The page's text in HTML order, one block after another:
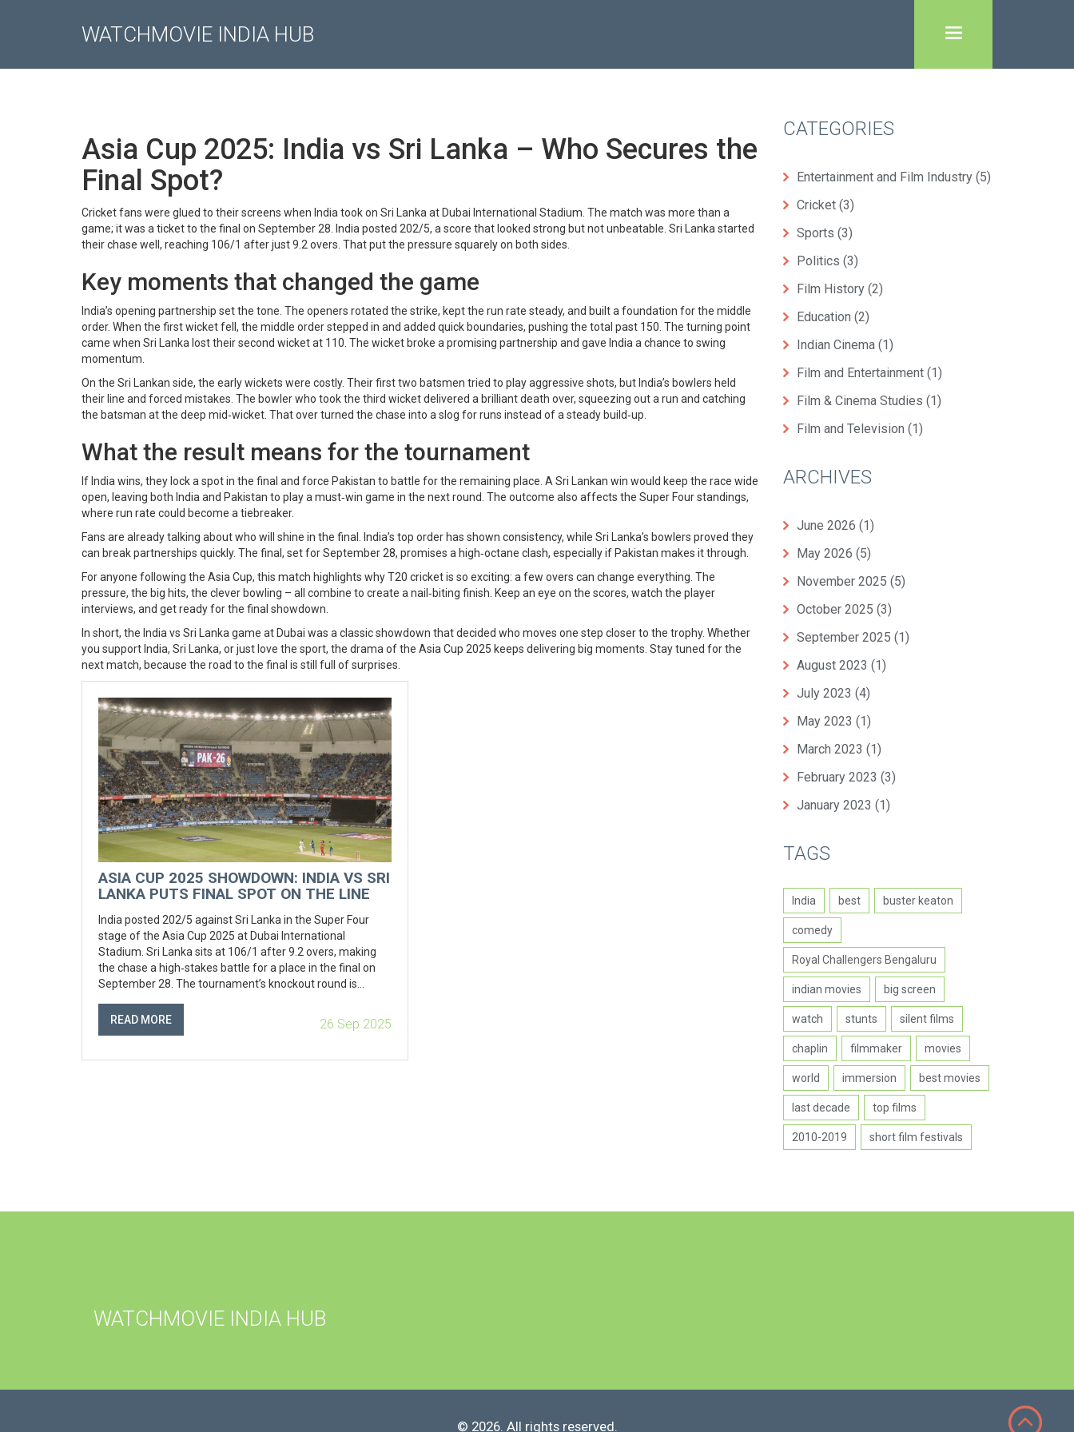
WATCHMOVIE INDIA HUB
Asia Cup 2025: India vs Sri Lanka – Who Secures the
Final Spot?
Cricket fans were glued to their screens when India took on Sri Lanka at Dubai International Stadium. The match was more than a
game; it was a ticket to the final on September 28. India posted 202/5, a score that looked strong but not unbeatable. Sri Lanka started
their chase well, reaching 106/1 after just 9.2 overs. That put the pressure squarely on both sides.
Key moments that changed the game
India’s opening partnership set the tone. The openers rotated the strike, kept the run rate steady, and built a foundation for the middle
order. When the first wicket fell, the middle order stepped in and added quick boundaries, pushing the total past 150. The turning point
came when Sri Lanka lost their second wicket at 110. The wicket broke a promising partnership and gave India a chance to swing
momentum.
On the Sri Lankan side, the early wickets were costly. Their first two batsmen tried to play aggressive shots, but India’s bowlers held
their line and forced mistakes. The bowler who took the third wicket delivered a brilliant death over, squeezing out a run and catching
the batsman at the deep mid‑wicket. That over turned the chase into a slog for runs instead of a steady build‑up.
What the result means for the tournament
If India wins, they lock a spot in the final and force Pakistan to battle for the remaining place. A Sri Lankan win would keep the race wide
open, leaving both India and Pakistan to play a must‑win game in the next round. The outcome also affects the Super Four standings,
where run rate could become a tiebreaker.
Fans are already talking about who will shine in the final. India’s top order has shown consistency, while Sri Lanka’s bowlers proved they
can break partnerships quickly. The final, set for September 28, promises a high‑octane clash, especially if Pakistan makes it through.
For anyone following the Asia Cup, this match highlights why T20 cricket is so exciting: a few overs can change everything. The
pressure, the big hits, the clever bowling – all combine to create a nail‑biting finish. Keep an eye on the scores, watch the player
interviews, and get ready for the final showdown.
In short, the India vs Sri Lanka game at Dubai was a classic showdown that decided who moves one step closer to the trophy. Whether
you support India, Sri Lanka, or just love the sport, the drama of the Asia Cup 2025 keeps delivering big moments. Stay tuned for the
next match, because the road to the final is still full of surprises.
ASIA CUP 2025 SHOWDOWN: INDIA VS SRI
LANKA PUTS FINAL SPOT ON THE LINE
India posted 202/5 against Sri Lanka in the Super Four
stage of the Asia Cup 2025 at Dubai International
Stadium. Sri Lanka sits at 106/1 after 9.2 overs, making
the chase a high‑stakes battle for a place in the final on
September 28. The tournament’s knockout round is
finalists.
READ MORE 26 Sep 2025
CATEGORIES
Entertainment and Film Industry (5)
Cricket (3)
Sports (3)
Politics (3)
Film History (2)
Education (2)
Indian Cinema (1)
Film and Entertainment (1)
Film & Cinema Studies (1)
Film and Television (1)
ARCHIVES
June 2026 (1)
May 2026 (5)
November 2025 (5)
October 2025 (3)
September 2025 (1)
August 2023 (1)
July 2023 (4)
May 2023 (1)
March 2023 (1)
February 2023 (3)
January 2023 (1)
TAGS
India best buster keaton
comedy
Royal Challengers Bengaluru
indian movies big screen
watch stunts silent films
chaplin filmmaker movies
world immersion best movies
last decade top films
2010-2019 short film festivals
WATCHMOVIE INDIA HUB
© 2026. All rights reserved.